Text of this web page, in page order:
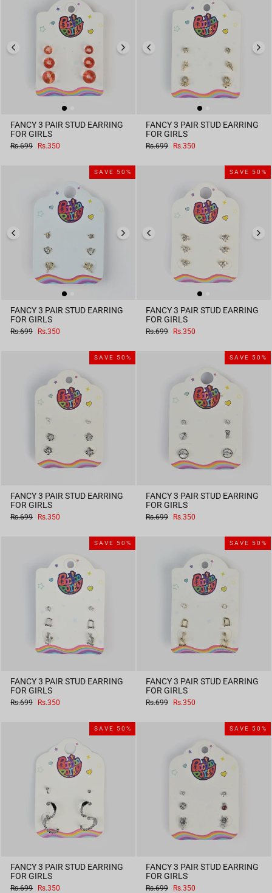
FANCY 3 PAIR STUD EARRING
FOR GIRLS
Regular
Rs.699
Sale
Rs.350
FANCY 3 PAIR STUD EARRING
FOR GIRLS
Regular
Rs.699
Sale
Rs.350
SAVE 50%
FANCY 3 PAIR STUD EARRING
FOR GIRLS
Regular
Rs.699
Sale
Rs.350
SAVE 50%
FANCY 3 PAIR STUD EARRING
FOR GIRLS
Regular
Rs.699
Sale
Rs.350
SAVE 50%
FANCY 3 PAIR STUD EARRING
FOR GIRLS
Regular
Rs.699
Sale
Rs.350
SAVE 50%
FANCY 3 PAIR STUD EARRING
FOR GIRLS
Regular
Rs.699
Sale
Rs.350
SAVE 50%
FANCY 3 PAIR STUD EARRING
FOR GIRLS
Regular
Rs.699
Sale
Rs.350
SAVE 50%
FANCY 3 PAIR STUD EARRING
FOR GIRLS
Regular
Rs.699
Sale
Rs.350
SAVE 50%
FANCY 3 PAIR STUD EARRING
FOR GIRLS
Regular
Rs.699
Sale
Rs.350
SAVE 50%
FANCY 3 PAIR STUD EARRING
FOR GIRLS
Regular
Rs.699
Sale
Rs.350